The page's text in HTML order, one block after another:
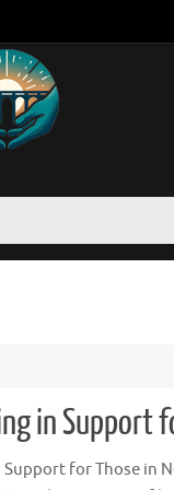
in Support
Support for Those in